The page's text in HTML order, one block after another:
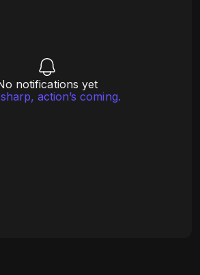
notifications yet
action’s coming.